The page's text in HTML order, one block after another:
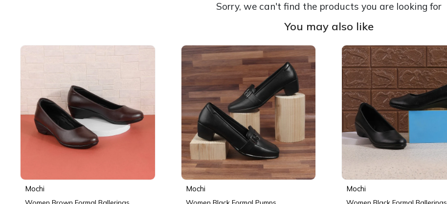
Sorry, we can't find the products you are looking for
You may also like
Mochi Mochi Mochi